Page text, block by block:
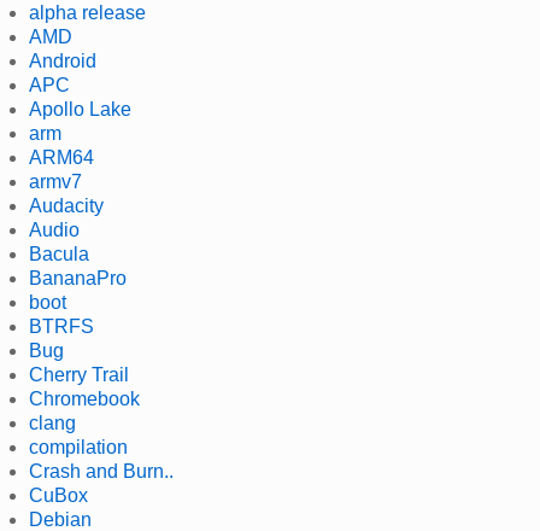
alpha release
AMD
Android
APC
Apollo Lake
arm
ARM64
armv7
Audacity
Audio
Bacula
BananaPro
boot
BTRFS
Bug
Cherry Trail
Chromebook
clang
compilation
Crash and Burn..
CuBox
Debian